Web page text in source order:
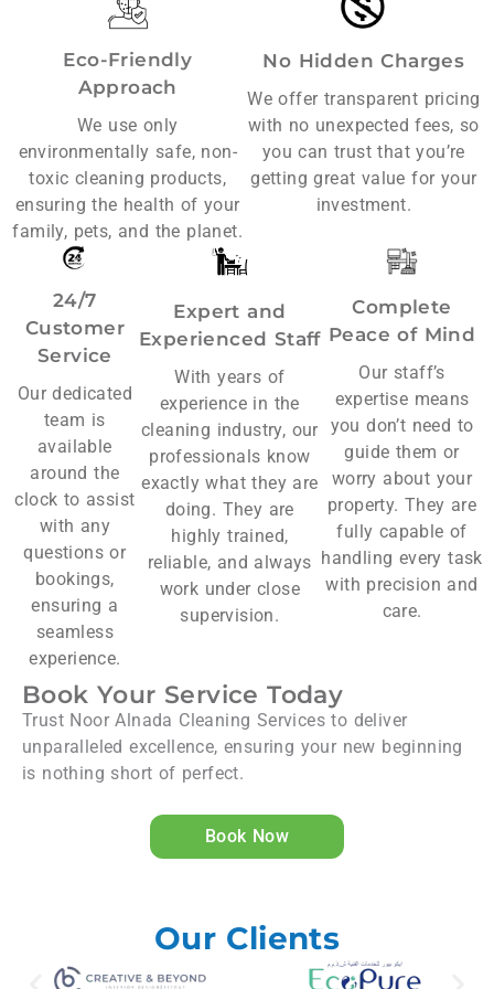
Eco-Friendly
Approach
We use only
environmentally safe, non-
toxic cleaning products,
ensuring the health of your
family, pets, and the planet.
No Hidden Charges
We offer transparent pricing
with no unexpected fees, so
you can trust that you’re
getting great value for your
investment.
24/7
Customer
Service
Our dedicated
team is
available
around the
clock to assist
with any
questions or
bookings,
ensuring a
seamless
experience.
Expert and
Experienced Staff
With years of
experience in the
cleaning industry, our
professionals know
exactly what they are
doing. They are
highly trained,
reliable, and always
work under close
supervision.
Complete
Peace of Mind
Our staff’s
expertise means
you don’t need to
guide them or
worry about your
property. They are
fully capable of
handling every task
with precision and
care.
Book Your Service Today
Trust Noor Alnada Cleaning Services to deliver
unparalleled excellence, ensuring your new beginning
is nothing short of perfect.
Book Now
Our Clients